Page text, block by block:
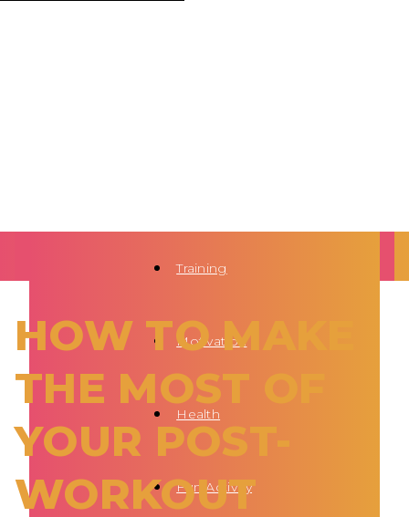
Training
Motivation
Health
Fun Activity
HOW TO MAKE
THE MOST OF
YOUR POST-
WORKOUT